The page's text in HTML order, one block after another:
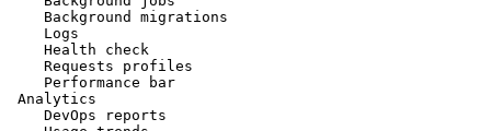
    Background migrations
    Logs
    Health check
    Requests profiles
    Performance bar
Analytics
    DevOps reports